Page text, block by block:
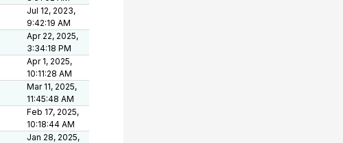
Jul 12, 2023,
9:42:19 AM
Apr 22, 2025,
3:34:18 PM
Apr 1, 2025,
10:11:28 AM
Mar 11, 2025,
11:45:48 AM
Feb 17, 2025,
10:18:44 AM
Jan 28, 2025,